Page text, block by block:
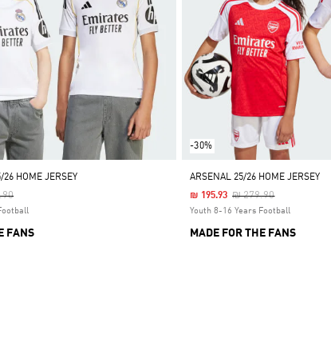
26 HOME JERSEY
From
To
FANS
-30%
ARSENAL 25/26 HOME JERSEY
Price Reduced From
₪ 279.90To
₪ 195.93
Youth 8-16 Years Football
MADE FOR THE FANS